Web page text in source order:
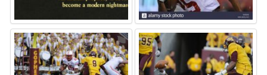
⚑ ⚑